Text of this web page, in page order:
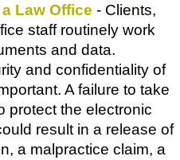
Law Office - Clients,
staff routinely work
and data.
and confidentiality of
A failure to take
protect the electronic
result in a release of
a malpractice claim, a